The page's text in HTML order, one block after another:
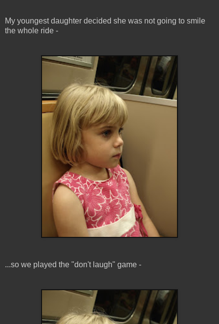
My youngest daughter decided she was not going to smile
the whole ride -
...so we played the "don't laugh" game -